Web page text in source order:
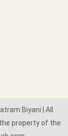
Biyani | All
property of the